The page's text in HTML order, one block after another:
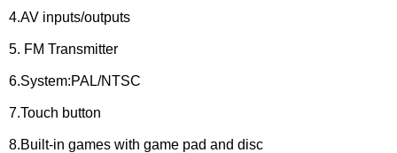
4.AV inputs/outputs
5. FM Transmitter
6.System:PAL/NTSC
7.Touch button
8.Built-in games with game pad and disc